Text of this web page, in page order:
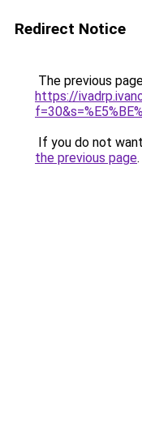
Redirect Notice
The previous
https://
If you do not
the previous page.